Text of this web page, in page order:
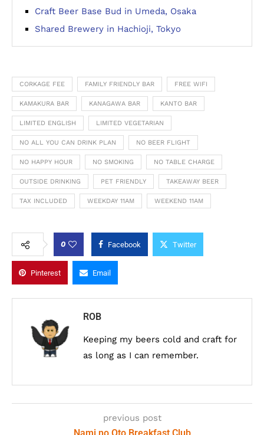
Craft Beer Base Bud in Umeda, Osaka
Shared Brewery in Hachioji, Tokyo
CORKAGE FEE FAMILY FRIENDLY BAR FREE WIFI
KAMAKURA BAR KANAGAWA BAR KANTO BAR
LIMITED ENGLISH LIMITED VEGETARIAN
NO ALL YOU CAN DRINK PLAN NO BEER FLIGHT
NO HAPPY HOUR NO SMOKING NO TABLE CHARGE
OUTSIDE DRINKING PET FRIENDLY TAKEAWAY BEER
TAX INCLUDED WEEKDAY 11AM WEEKEND 11AM
0 Facebook Twitter
Pinterest Email
ROB
Keeping my beers cold and craft for
as long as I can remember.
previous post